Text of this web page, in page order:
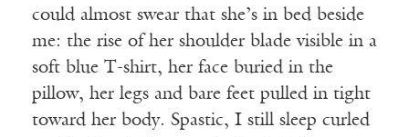
could almost swear that she’s in bed beside
me: the rise of her shoulder blade visible in a
soft blue T-shirt, her face buried in the
pillow, her legs and bare feet pulled in tight
toward her body. Spastic, I still sleep curled